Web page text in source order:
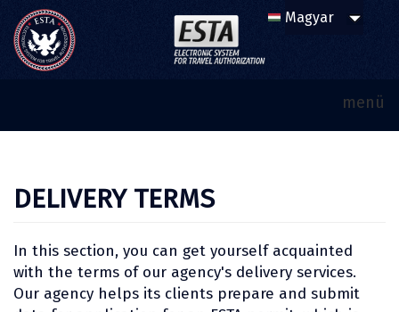
menü
DELIVERY TERMS
In this section, you can get yourself acquainted
with the terms of our agency's delivery services.
Our agency helps its clients prepare and submit